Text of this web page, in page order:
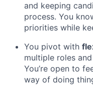
and keeping
process. You
priorities while
You pivot with
multiple roles
You’re open to
way of doing